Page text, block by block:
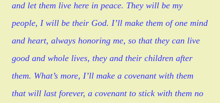
and let them live here in peace. They will be my
people, I will be their God. I’ll make them of one mind
and heart, always honoring me, so that they can live
good and whole lives, they and their children after
them. What’s more, I’ll make a covenant with them
that will last forever, a covenant to stick with them no